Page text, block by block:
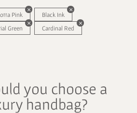
Pink
Black Ink
Green Cardinal Red
you choose a
handbag?